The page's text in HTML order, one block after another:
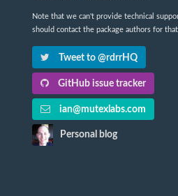
Note that we can't provide technical
should contact the package authors for
Tweet to @rdrrHQ
GitHub issue tracker
ian@mutexlabs.com
Personal blog